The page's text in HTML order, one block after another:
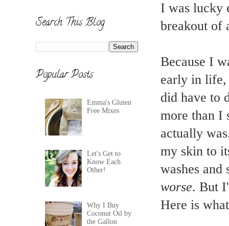
I was lucky
breakout of
Because I
early in
did have to
more than I
actually
my skin to
washes
worse. But
Here is
Search This Blog
Popular Posts
Emma's Gluten
Free Mixes
Let's Get to
Know Each
Other!
Why I Buy
Coconut Oil by
the Gallon